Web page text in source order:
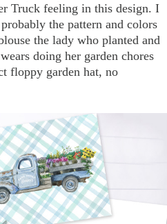
Truck feeling in this design. I
the pattern and colors
the lady who planted and
doing her garden chores
floppy garden hat, no